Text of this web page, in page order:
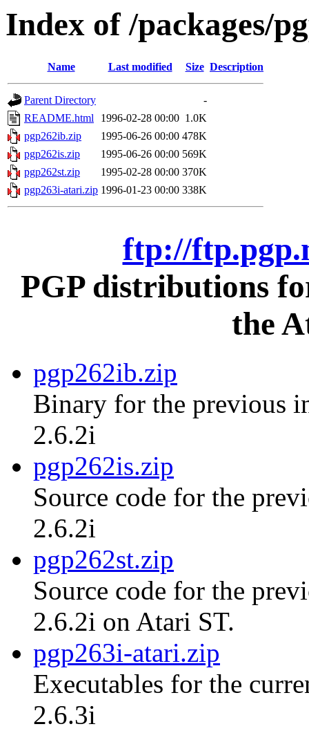
Index of /packages/
Name Last modified Size Description
Parent Directory
-
README.html
1996-02-28 00:00 1.0K
pgp262ib.zip
1995-06-26 00:00 478K
pgp262is.zip
1995-06-26 00:00 569K
pgp262st.zip
1995-02-28 00:00 370K
pgp263i-atari.zip 1996-01-23 00:00 338K
ftp://
PGP distributions
the
pgp262ib.zip
Binary for the previous
2.6.2i
pgp262is.zip
Source code for the
2.6.2i
pgp262st.zip
Source code for the
2.6.2i on Atari ST.
pgp263i-atari.zip
Executables for the
2.6.3i